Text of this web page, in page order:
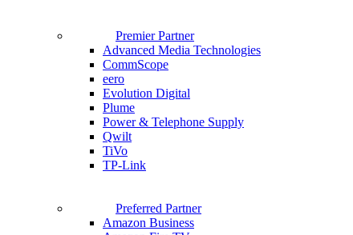
Premier Partner
Advanced Media Technologies
CommScope
eero
Evolution Digital
Plume
Power & Telephone Supply
Qwilt
TiVo
TP-Link
Preferred Partner
Amazon Business